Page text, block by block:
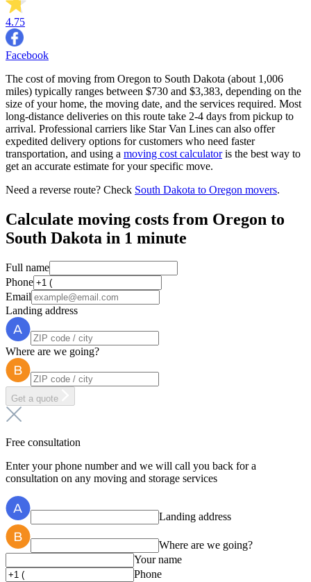
4.75
Facebook
The cost of moving from Oregon to South Dakota (about 1,006
miles) typically ranges between $730 and $3,383, depending on the
size of your home, the moving date, and the services required. Most
long-distance deliveries on this route take 2-4 days from pickup to
arrival. Professional carriers like Star Van Lines can also offer
expedited delivery options for customers who need faster
transportation, and using a moving cost calculatoris the best way to
get an accurate estimate for your specific move.
Need a reverse route? Check South Dakota to Oregon movers.
Calculate moving costs from Oregon to
South Dakota in 1 minute
Full name
Phone
Email
Landing address
Where are we going?
Get a quote
Free consultation
Enter your phone number and we will call you back for a
consultation on any moving and storage services
Landing address
Where are we going?
Your name
Phone